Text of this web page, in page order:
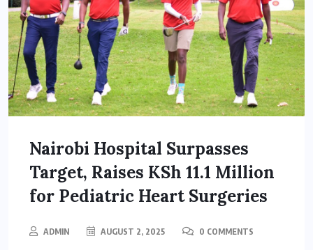
Nairobi Hospital Surpasses
Target, Raises KSh 11.1 Million
for Pediatric Heart Surgeries
ADMIN AUGUST 2, 2025 0 COMMENTS